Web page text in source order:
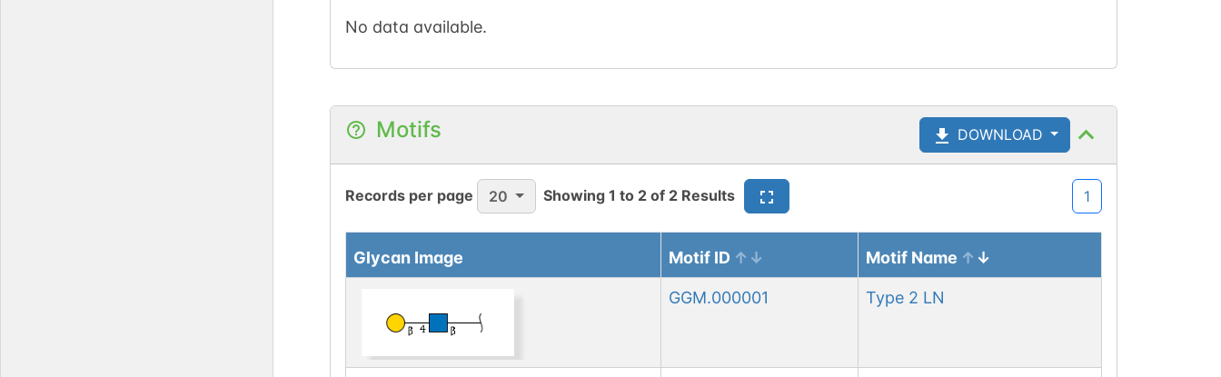
No data available.
Motifs DOWNLOAD
Records per page 20 Showing 1 to 2of 2 Results 1
Glycan Image Motif ID Motif Name
GGM.000001 Type 2 LN